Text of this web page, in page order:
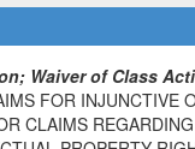
Waiver of Class
FOR INJUNCTIVE
CLAIMS REGARDING